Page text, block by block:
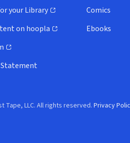
your Library
window)
on hoopla
window)
window)
Comics
Ebooks
Tape, LLC. All rights reserved.Privacy